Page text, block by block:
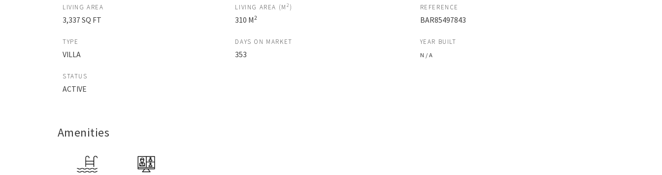
LIVING AREA
3,337 SQ FT
LIVING AREA (M 2 )
310 M2
REFERENCE
BAR85497843
TYPE
VILLA
DAYS ON MARKET
353
YEAR BUILT
N / A
STATUS
ACTIVE
Amenities